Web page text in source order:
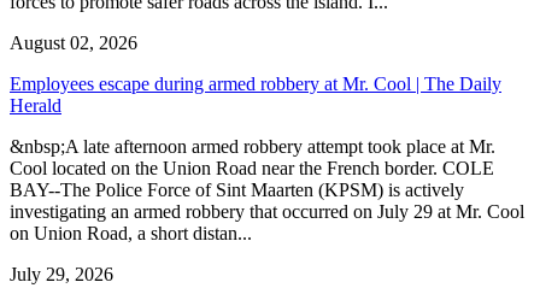
August 02, 2026
Employees escape during armed robbery at Mr. Cool | The Daily
Herald
&nbsp;A late afternoon armed robbery attempt took place at Mr.
Cool located on the Union Road near the French border. COLE
BAY--The Police Force of Sint Maarten (KPSM) is actively
investigating an armed robbery that occurred on July 29 at Mr. Cool
on Union Road, a short distan...
July 29, 2026